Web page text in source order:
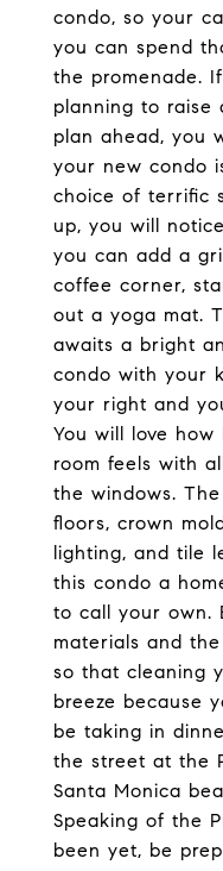
condo, so your
you can spend
the promenade.
planning to raise
plan ahead, you
your new condo
choice of terrific
up, you will
you can add a
coffee corner,
out a yoga mat.
awaits a bright
condo with your
your right and
You will love
room feels with
the windows.
floors, crown
lighting, and tile
this condo a
to call your own.
materials and
so that cleaning
breeze because
be taking in
the street at the
Santa Monica
Speaking of the
been yet, be